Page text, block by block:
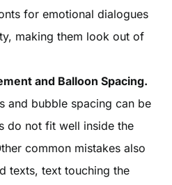
for emotional dialogues
making them look out of
and Balloon Spacing.
and bubble spacing can be
do not fit well inside the
common mistakes also
texts, text touching the